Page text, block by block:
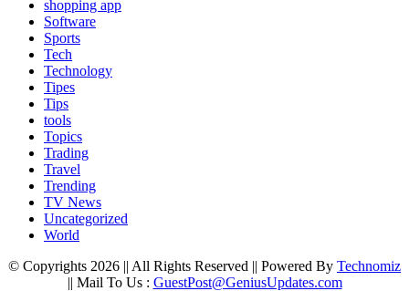
shopping app
Software
Sports
Tech
Technology
Tipes
Tips
tools
Topics
Trading
Travel
Trending
TV News
Uncategorized
World
© Copyrights 2026 || All Rights Reserved || Powered By Technomiz
|| Mail To Us : GuestPost@GeniusUpdates.com